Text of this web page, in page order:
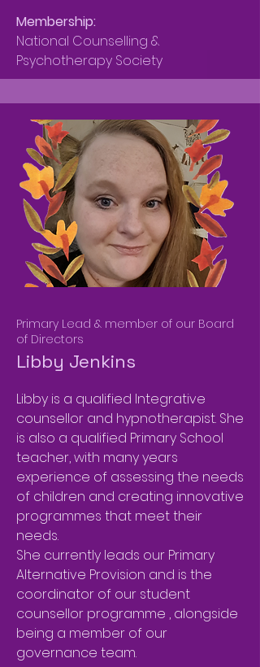
Membership:
National Counselling &
Psychotherapy Society
Primary Lead & member of our Board
of Directors
Libby Jenkins
Libby is a qualified Integrative
counsellor and hypnotherapist. She
is also a qualified Primary School
teacher, with many years
experience of assessing the needs
of children and creating innovative
programmes that meet their
needs.
She currently leads our Primary
Alternative Provision and is the
coordinator of our student
counsellor programme , alongside
being a member of our
governance team.